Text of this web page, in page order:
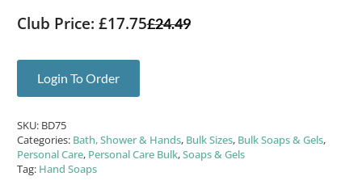
Club Price: £17.75£24.49
Login To Order
SKU: BD75
Categories: Bath, Shower & Hands, Bulk Sizes, Bulk Soaps & Gels,
Personal Care, Personal Care Bulk,Soaps & Gels
Tag: Hand Soaps